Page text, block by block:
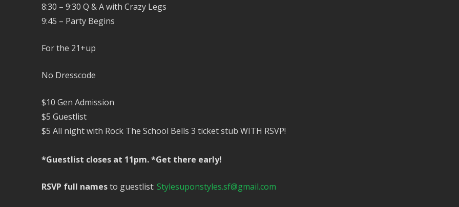
8:30 – 9:30 Q & A with Crazy Legs
9:45 – Party Begins
For the 21+up
No Dresscode
$10 Gen Admission
$5 Guestlist
$5 All night with Rock The School Bells 3 ticket stub WITH RSVP!
*Guestlist closes at 11pm. *Get there early!
RSVP full namesto guestlist: Stylesuponstyles.sf@gmail.com